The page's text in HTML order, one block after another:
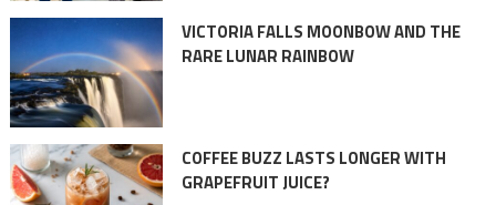
VICTORIA FALLS MOONBOW AND THE
RARE LUNAR RAINBOW
COFFEE BUZZ LASTS LONGER WITH
GRAPEFRUIT JUICE?